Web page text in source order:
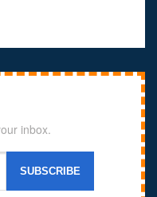
inbox.